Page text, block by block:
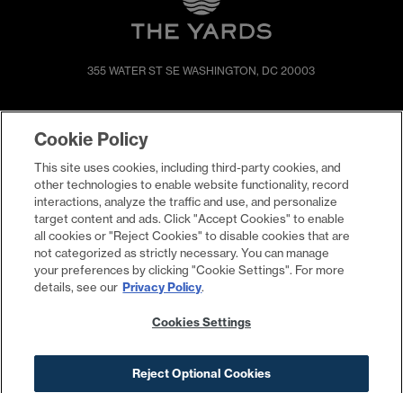
355 WATER ST SE WASHINGTON, DC 20003
EVENTS
LIVE
WORK
PROMOTIONS
PRESS & NEWS
COMMITMENTS
Cookie Policy
This site uses cookies, including third-party cookies, and
other technologies to enable website functionality, record
interactions, analyze the traffic and use, and personalize
target content and ads. Click "Accept Cookies" to enable
all cookies or "Reject Cookies" to disable cookies that are
not categorized as strictly necessary. You can manage
your preferences by clicking "Cookie Settings". For more
details, see our Privacy Policy.
Cookies Settings
Reject Optional Cookies